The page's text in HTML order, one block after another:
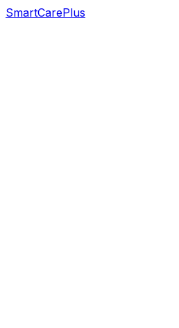
SmartCarePlus